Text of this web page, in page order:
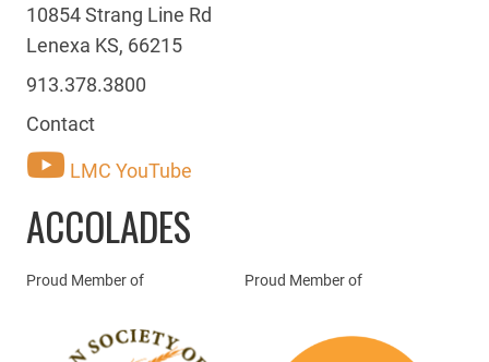
10854 Strang Line Rd
Lenexa KS, 66215
913.378.3800
Contact
LMC YouTube
ACCOLADES
Proud Member of Proud Member of